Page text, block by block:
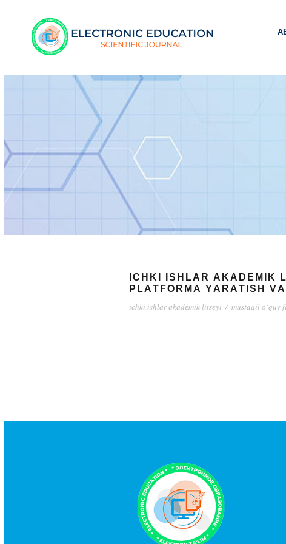
IСHKI ISHLАR АKАDЕMIK
PLАTFОRMА YАRАTISH
iсhki ishlаr аkаdеmik litsеyi / mustаqil о‘quv